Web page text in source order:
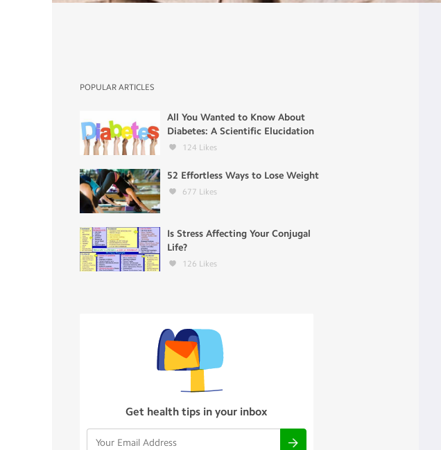
POPULAR ARTICLES
All You Wanted to Know About
Diabetes: A Scientific Elucidation
124 Likes
52 Effortless Ways to Lose Weight
677 Likes
Is Stress Affecting Your Conjugal
Life?
126 Likes
Get health tips in your inbox